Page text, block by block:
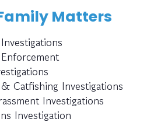
Matters
Catfishing Investigations
Investigations
Investigation